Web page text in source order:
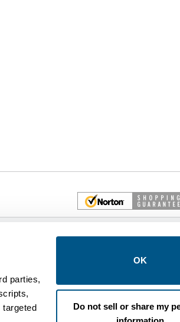
parties,
targeted
OK
Do not sell or share my
control equipment. We are an Authorized
like FPE, General Electric, Siemens/ITE,